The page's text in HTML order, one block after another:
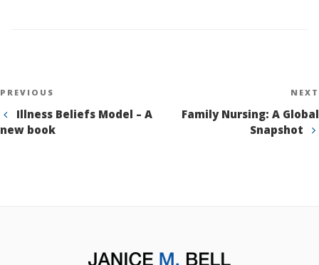
Post
navigation
Previous
Post
PREVIOUS
Illness Beliefs Model – A
new book
NEXT
Family Nursing: A Global
Snapshot